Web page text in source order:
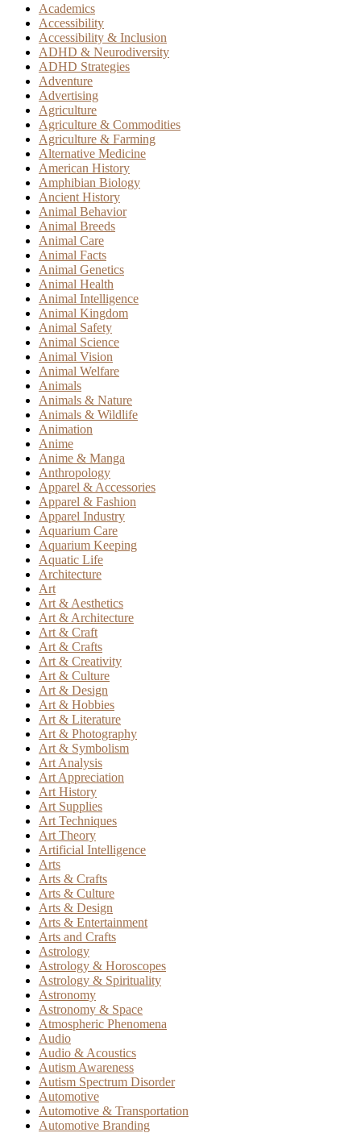
Academics
Accessibility
Accessibility & Inclusion
ADHD & Neurodiversity
ADHD Strategies
Adventure
Advertising
Agriculture
Agriculture & Commodities
Agriculture & Farming
Alternative Medicine
American History
Amphibian Biology
Ancient History
Animal Behavior
Animal Breeds
Animal Care
Animal Facts
Animal Genetics
Animal Health
Animal Intelligence
Animal Kingdom
Animal Safety
Animal Science
Animal Vision
Animal Welfare
Animals
Animals & Nature
Animals & Wildlife
Animation
Anime
Anime & Manga
Anthropology
Apparel & Accessories
Apparel & Fashion
Apparel Industry
Aquarium Care
Aquarium Keeping
Aquatic Life
Architecture
Art
Art & Aesthetics
Art & Architecture
Art & Craft
Art & Crafts
Art & Creativity
Art & Culture
Art & Design
Art & Hobbies
Art & Literature
Art & Photography
Art & Symbolism
Art Analysis
Art Appreciation
Art History
Art Supplies
Art Techniques
Art Theory
Artificial Intelligence
Arts
Arts & Crafts
Arts & Culture
Arts & Design
Arts & Entertainment
Arts and Crafts
Astrology
Astrology & Horoscopes
Astrology & Spirituality
Astronomy
Astronomy & Space
Atmospheric Phenomena
Audio
Audio & Acoustics
Autism Awareness
Autism Spectrum Disorder
Automotive
Automotive & Transportation
Automotive Branding